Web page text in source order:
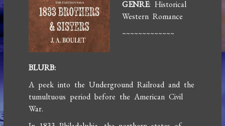
GENRE: Historical
Western Romance
~~~~~~~~~~~~~
BLURB:
A peek into the Underground Railroad and the
tumultuous period before the American Civil
War.